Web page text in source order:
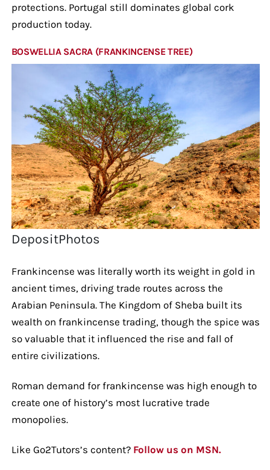
protections. Portugal still dominates global cork
production today.
BOSWELLIA SACRA (FRANKINCENSE TREE)
DepositPhotos
Frankincense was literally worth its weight in gold in
ancient times, driving trade routes across the
Arabian Peninsula. The Kingdom of Sheba built its
wealth on frankincense trading, though the spice was
so valuable that it influenced the rise and fall of
entire civilizations.
Roman demand for frankincense was high enough to
create one of history’s most lucrative trade
monopolies.
Like Go2Tutors’s content? Follow us on MSN.